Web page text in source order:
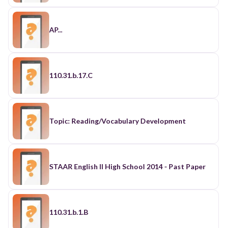
AP...
110.31.b.17.C
Topic: Reading/Vocabulary Development
STAAR English II High School 2014 - Past Paper
110.31.b.1.B